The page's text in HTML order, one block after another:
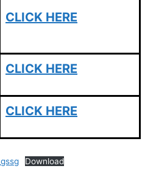
CLICK HERE
CLICK HERE
CLICK HERE
Download